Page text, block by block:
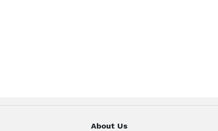
About Us